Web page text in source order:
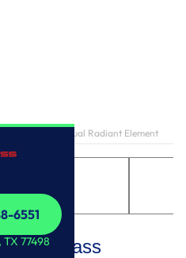
6551
6551
TX 77498
Cooktop with Dual Radiant Element
Glass